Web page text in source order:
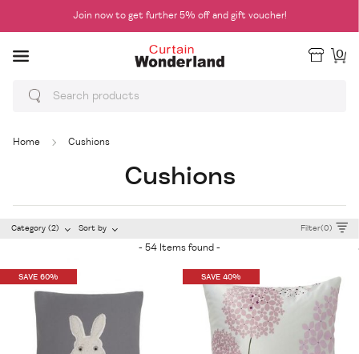
Join now to get further 5% off and gift voucher!
0
Home Cushions
Cushions
Category (2) Sort by Filter(0)
- 54 Items found -
SAVE 60% SAVE 40%